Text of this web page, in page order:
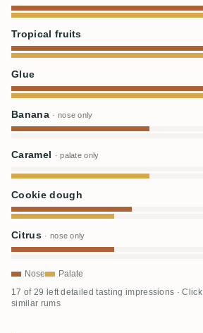
Tropical fruits
Glue
Banana · nose only
Caramel · palate only
Cookie dough
Citrus · nose only
Nose Palate
17 of 29 left detailed tasting impressions ·
similar rums